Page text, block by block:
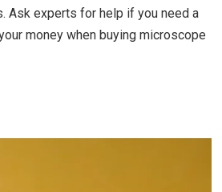
Ask experts for help if you need a
money when buying microscope